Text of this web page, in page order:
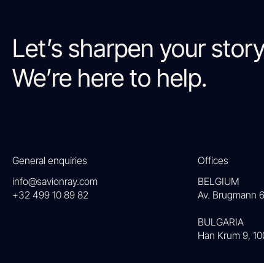
Let’s sharpen your
We’re here to help.
General enquiries
info@savionray.com
+32 499 10 89 82
Offices
BELGIUM
Av. Brugmann
BULGARIA
Han Krum 9,